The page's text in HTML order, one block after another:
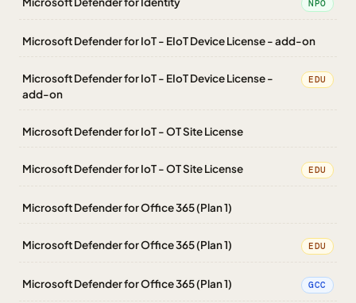
NPO
Microsoft Defender for IoT - EIoT Device License - add-on
Microsoft Defender for IoT - EIoT Device License -
add-on
EDU
Microsoft Defender for IoT - OT Site License
Microsoft Defender for IoT - OT Site License EDU
Microsoft Defender for Office 365 (Plan 1)
Microsoft Defender for Office 365 (Plan 1) EDU
Microsoft Defender for Office 365 (Plan 1) GCC